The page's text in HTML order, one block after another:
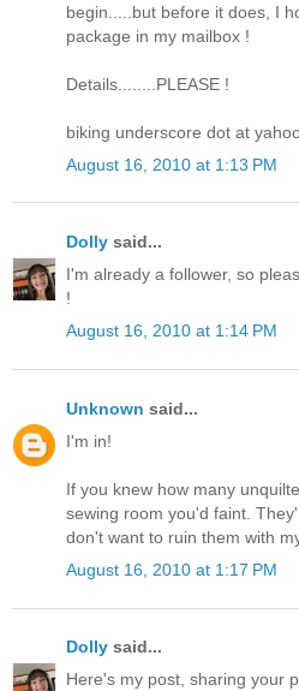
begin.....but before it does, I
package in my mailbox !
Details........PLEASE !
biking underscore dot at
August 16, 2010 at 1:13 PM
Dolly said...
I'm already a follower, so
!
August 16, 2010 at 1:14 PM
Unknown said...
I'm in!
If you knew how many
sewing room you'd faint.
don't want to ruin them with
August 16, 2010 at 1:17 PM
Dolly said...
Here's my post, sharing your